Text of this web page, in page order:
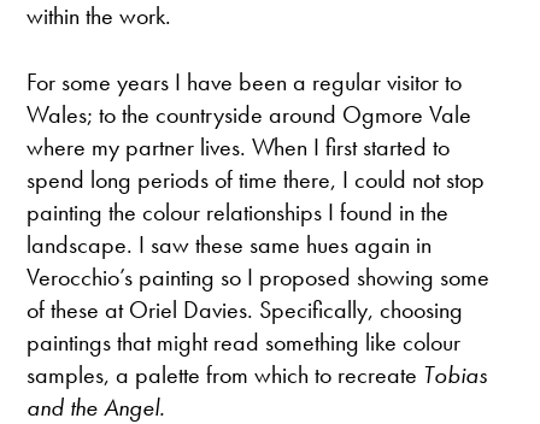
within the work.
For some years I have been a regular visitor to
Wales; to the countryside around Ogmore Vale
where my partner lives. When I first started to
spend long periods of time there, I could not stop
painting the colour relationships I found in the
landscape. I saw these same hues again in
Verocchio’s painting so I proposed showing some
of these at Oriel Davies. Specifically, choosing
paintings that might read something like colour
samples, a palette from which to recreate Tobias
and the Angel.